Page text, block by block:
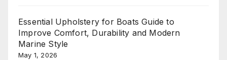
Essential Upholstery for Boats Guide to
Improve Comfort, Durability and Modern
Marine Style
May 1, 2026